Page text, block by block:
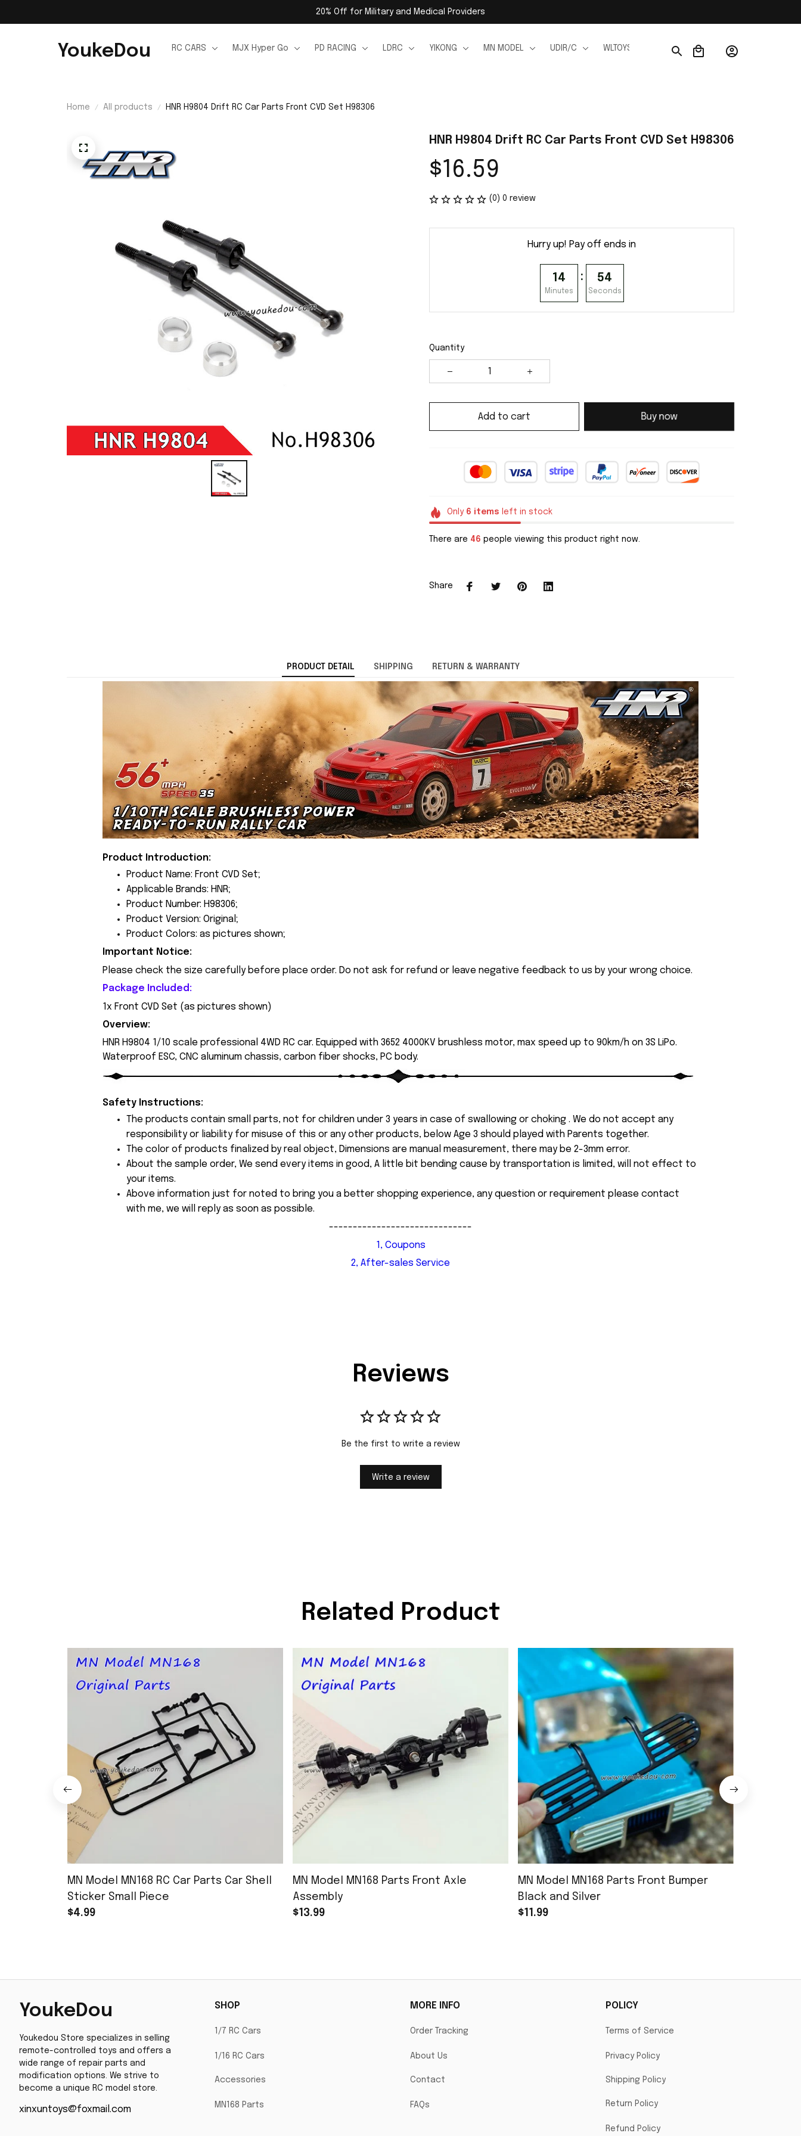
20% Off for Military and Medical Providers
YoukeDou RC CARS MJX Hyper Go PD RACING LDRC YIKONG MN MODEL UDIR/C WLTOYS WPL JJRC
Home All products HNR H9804 Drift RC Car Parts Front CVD Set H98306
HNR H9804 Drift RC Car Parts Front CVD Set H98306
$16.59
(0) 0 review
Hurry up! Pay off ends in
14
Minutes
: 53
Seconds
Quantity
Add to cart Buy now
Only 6 items left in stock
There are 46 people viewing this product right now.
Share
PRODUCT DETAIL SHIPPING RETURN & WARRANTY
Product Introduction:
Product Name: Front CVD Set;
Applicable Brands: HNR;
Product Number: H98306;
Product Version: Original;
Product Colors: as pictures shown;
Important Notice:
Please check the size carefully before place order. Do not ask for refund or leave negative feedback to us by your wrong choice.
Package Included:
1x Front CVD Set (as pictures shown)
Overview:
HNR H9804 1/10 scale professional 4WD RC car. Equipped with 3652 4000KV brushless motor, max speed up to 90km/h on 3S LiPo.
Waterproof ESC, CNC aluminum chassis, carbon fiber shocks, PC body.
Safety Instructions:
The products contain small parts, not for children under 3 years in case of swallowing or choking . We do not accept any
responsibility or liability for misuse of this or any other products, below Age 3 should played with Parents together.
The color of products finalized by real object, Dimensions are manual measurement, there may be 2-3mm error.
About the sample order, We send every items in good, A little bit bending cause by transportation is limited, will not effect to
your items.
Above information just for noted to bring you a better shopping experience, any question or requirement please contact
with me, we will reply as soon as possible.
------------------------------
1, Coupons
2, After-sales Service
Reviews
Be the first to write a review
Write a review
Related Product
MN Model MN168 RC Car Parts Car Shell
Sticker Small Piece
$4.99
MN Model MN168 Parts Front Axle
Assembly
$13.99
MN Model MN168 Parts Front Bumper
Black and Silver
$11.99
YoukeDou
Youkedou Store specializes in selling
remote-controlled toys and offers a
wide range of repair parts and
modification options. We strive to
become a unique RC model store.
xinxuntoys@foxmail.com
SHOP
1/7 RC Cars
1/16 RC Cars
Accessories
MN168 Parts
MORE INFO
Order Tracking
About Us
Contact
FAQs
POLICY
Terms of Service
Privacy Policy
Shipping Policy
Return Policy
Refund Policy